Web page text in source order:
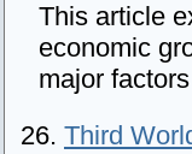
This article
economic
major
26. Third